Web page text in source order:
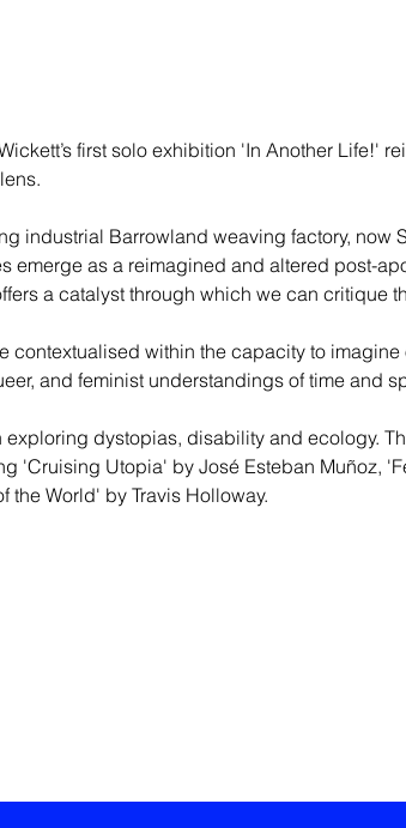
first solo exhibition 'In Another Life!'
industrial Barrowland weaving factory, now
emerge as a reimagined and altered post-
a catalyst through which we can critique
contextualised within the capacity to
and feminist understandings of time and
dystopias, disability and ecology.
'Cruising Utopia' by José Esteban Muñoz,
the World' by Travis Holloway.